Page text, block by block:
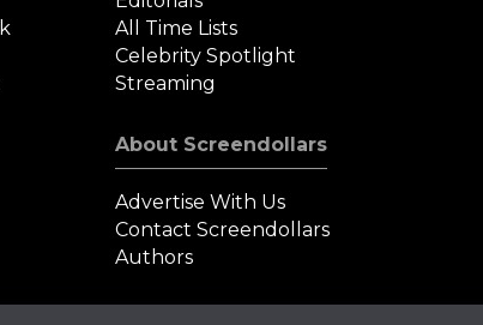
All Time Lists
Celebrity Spotlight
Streaming
About Screendollars
Advertise With Us
Contact Screendollars
Authors